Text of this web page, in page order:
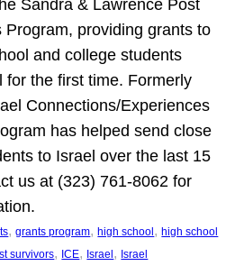
Sandra & Lawrence Post
Program, providing grants to
and college students
for the first time. Formerly
Connections/Experiences
has helped send close
to Israel over the last 15
us at (323) 761-8062 for
, grants program, high school, high school
survivors, ICE, Israel, Israel